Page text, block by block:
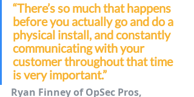
“There’s so much that happens
before you actually go and do a
physical install, and constantly
communicating with your
customer throughout that time
is very important.”
Ryan Finney of OpSec Pros,